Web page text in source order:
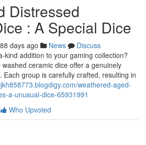
Distressed
: A Special Dice
88 days ago News
Discuss
kind addition to your gaming collection?
ceramic dice offer a genuinely
Each group is carefully crafted, resulting in
weathered-aged-
a-unusual-dice-65931991
Who Upvoted